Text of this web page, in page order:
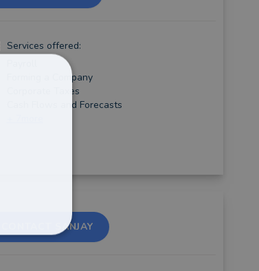
Services offered:
Forming a Company
Corporate Taxes
Cash Flows and Forecasts
CONTACT SANJAY